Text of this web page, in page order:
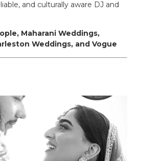
and culturally aware DJ and
Maharani Weddings,
Weddings, and Vogue